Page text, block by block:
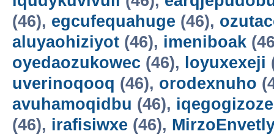
(46), egcufequahuge (46),
aluyaohiziyot (46), imeniboak
oyedaozukowec (46), loyuxexeji
uverinoqooq (46), orodexnuho
avuhamoqidbu (46),
(46), irafisiwxe (46),